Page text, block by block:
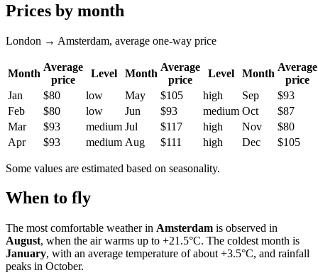
Prices by month
London → Amsterdam, average one-way price
Month
Average
price
Level Month
Average
price
Level Month
Average
price
Jan
$80 low May $105 high Sep
$93
Feb
$80 low Jun $93 medium Oct
$87
Mar
$93 medium Jul $117 high Nov
$80
Apr
$93 medium Aug $111 high Dec $105
Some values are estimated based on seasonality.
When to fly
The most comfortable weather in Amsterdam is observed in
August, when the air warms up to +21.5°C. The coldest month is
January, with an average temperature of about +3.5°C, and rainfall
peaks in October.